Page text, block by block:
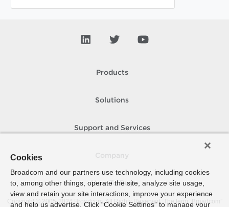
Products
Solutions
Support and Services
How To Buy
Copyright © 2005- 2024 Broadcom. All Rights Reserved. The term “Broadcom”
Cookies
Broadcom and our partners use technology, including cookies
to, among other things, operate the site, analyze site usage,
view and retain your site interactions, improve your experience
and help us advertise. Click “Cookie Settings” to manage your